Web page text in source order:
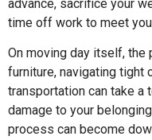
advance, sacrifice your
time off work to meet
On moving day itself,
furniture, navigating tight
transportation can take
damage to your
process can become